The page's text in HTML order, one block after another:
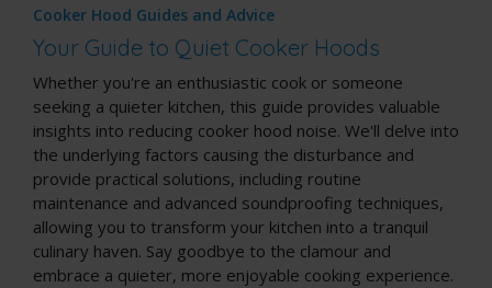
Cooker Hood Guides and Advice
Your Guide to Quiet Cooker Hoods
Whether you're an enthusiastic cook or someone
seeking a quieter kitchen, this guide provides valuable
insights into reducing cooker hood noise. We'll delve into
the underlying factors causing the disturbance and
provide practical solutions, including routine
maintenance and advanced soundproofing techniques,
allowing you to transform your kitchen into a tranquil
culinary haven. Say goodbye to the clamour and
embrace a quieter, more enjoyable cooking experience.